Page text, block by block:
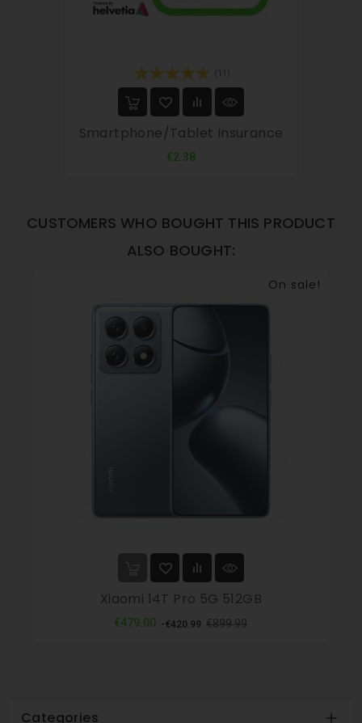
(11)
Smartphone/tablet Insurance
€2.38
CUSTOMERS WHO BOUGHT THIS PRODUCT
ALSO BOUGHT:
On sale!
Xiaomi 14T Pro 5G 512GB
€479.00 Regular
-€420.99 €899.99Price
Categories 